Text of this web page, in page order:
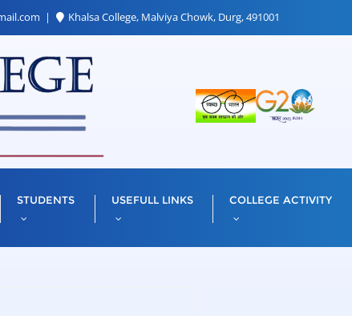
Khalsa College, Malviya Chowk, Durg, 491001
STUDENTS USEFULL LINKS COLLEGE ACTIVITY